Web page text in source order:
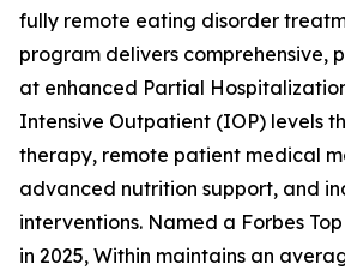
fully remote eating disorder
program delivers comprehensive,
at enhanced Partial
Intensive Outpatient (IOP) levels
therapy, remote patient medical
advanced nutrition support, and
interventions. Named a Forbes
in 2025, Within maintains an